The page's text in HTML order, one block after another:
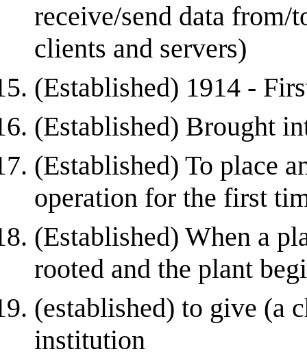
receive/send data from/
clients and servers)
(Established) 1914 -
(Established) Brought
(Established) To place
operation for the first
(Established) When a
rooted and the plant
(established) to give (a
institution